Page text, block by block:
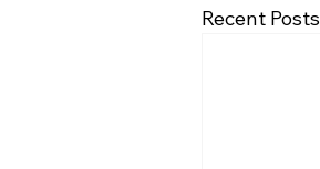
Recent Posts